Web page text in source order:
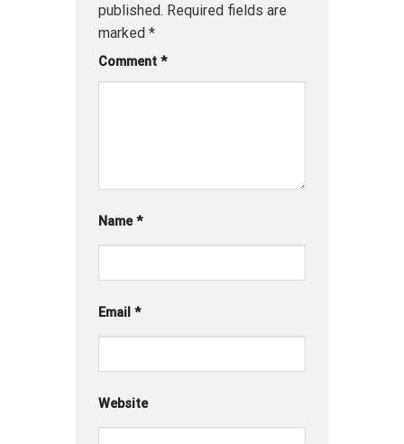
published. Required fields are
marked *
Comment *
Name*
Email *
Website